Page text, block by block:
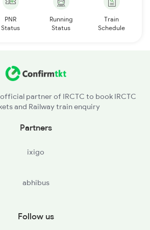
PNR
Status
Running
Status
Train
Schedule
partner of IRCTC to book IRCTC
and Railway train enquiry
Partners
ixigo
abhibus
Follow us